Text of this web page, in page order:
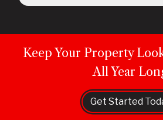
Keep Your Property
All Year
Get Started